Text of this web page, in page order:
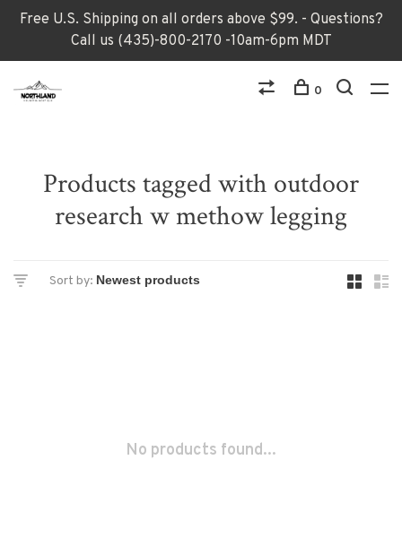
Free U.S. Shipping on all orders above $99. - Questions?
Call us (435)-800-2170 -10am-6pm MDT
0
Products tagged with outdoor
research w methow legging
Sort by:
No products found...